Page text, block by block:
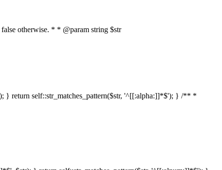
otherwise. * * @param string $str
} return self::str_matches_pattern($str, '^[[:alpha:]]*$'); } /** *